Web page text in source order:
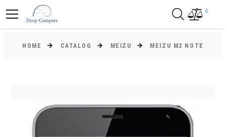
0
HOME CATALOG MEIZU MEIZU M2 NOTE